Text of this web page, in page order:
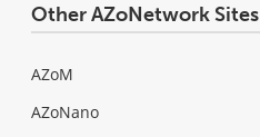
Other AZoNetwork Sites
AZoM
AZoNano